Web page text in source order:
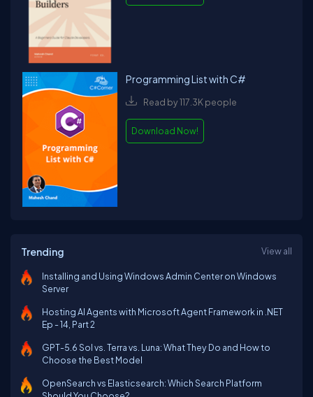
Programming List with C#
Read by 117.3K people
Download Now!
Trending View all
Installing and Using Windows Admin Center on Windows
Server
Hosting AI Agents with Microsoft Agent Framework in .NET
Ep - 14, Part 2
GPT-5.6 Sol vs. Terra vs. Luna: What They Do and How to
Choose the Best Model
OpenSearch vs Elasticsearch: Which Search Platform